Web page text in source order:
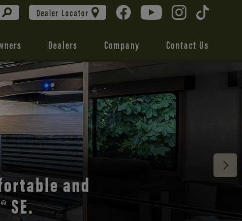
Dealer Locator
Dealers Company Contact Us
unmatched